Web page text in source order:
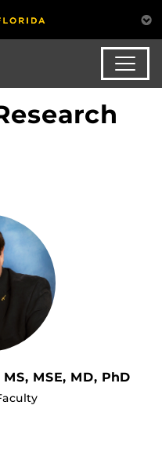
MSE, MD, PhD